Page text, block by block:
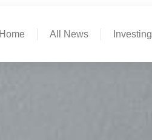
Home All News Investing